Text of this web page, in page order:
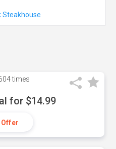
times
for $14.99
Offer